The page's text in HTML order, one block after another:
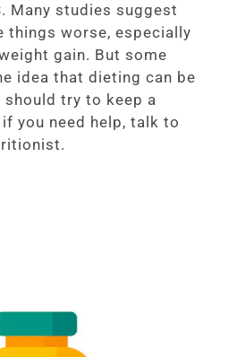
Many studies suggest
things worse, especially
gain. But some
idea that dieting can be
should try to keep a
you need help, talk to